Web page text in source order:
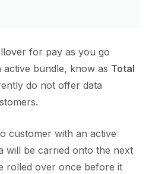
for pay as you go
bundle, know as Total
do not offer data
customer with an active
will be carried onto the next
rolled over once before it